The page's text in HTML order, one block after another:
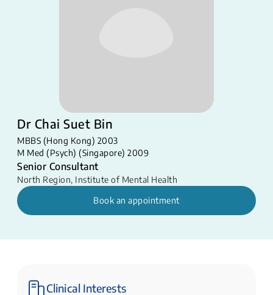
Dr Chai Suet Bin
MBBS (Hong Kong) 2003
M Med (Psych) (Singapore) 2009
Senior Consultant
North Region, Institute of Mental Health
Book an appointment
Clinical Interests